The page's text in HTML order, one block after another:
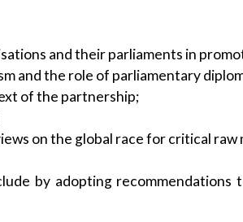
and their parliaments in
and the role of parliamentary
of the partnership;
on the global race for critical raw
by adopting recommendations